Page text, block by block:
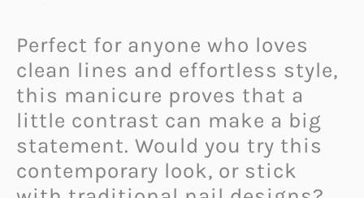
Perfect for anyone who loves
clean lines and effortless style,
this manicure proves that a
little contrast can make a big
statement. Would you try this
contemporary look, or stick